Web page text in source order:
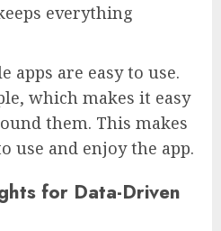
everything
apps are easy to use.
which makes it easy
them. This makes
use and enjoy the app.
for Data-Driven